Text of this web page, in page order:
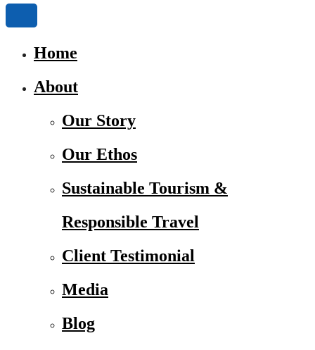
Home
About
Our Story
Our Ethos
Sustainable Tourism &
Responsible Travel
Client Testimonial
Media
Blog